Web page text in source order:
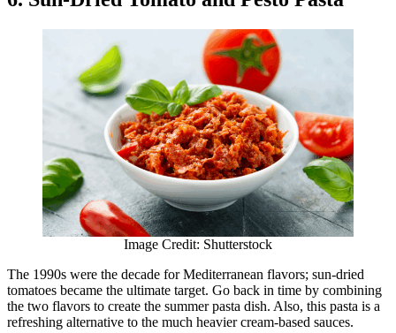
Image Credit: Shutterstock
The 1990s were the decade for Mediterranean flavors; sun-dried
tomatoes became the ultimate target. Go back in time by combining
the two flavors to create the summer pasta dish. Also, this pasta is a
refreshing alternative to the much heavier cream-based sauces.